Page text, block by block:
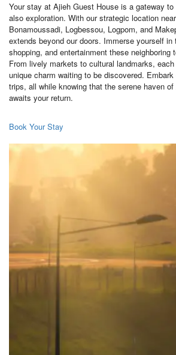
Your stay at Ajieh Guest House is a gateway
also exploration. With our strategic location
Bonamoussadi, Logbessou, Logpom, and
extends beyond our doors. Immerse yourself in
shopping, and entertainment these neighboring
From lively markets to cultural landmarks,
unique charm waiting to be discovered.
trips, all while knowing that the serene haven
awaits your return.
Book Your Stay